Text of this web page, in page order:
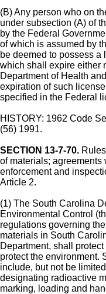
(B) Any person who on
under subsection (A) of
by the Federal
of which is assumed by
be deemed to possess
which shall expire either
Department of Health
expiration of such
specified in the Federal
HISTORY: 1962 Code
(56) 1991.
SECTION 13-7-70.
of materials;
enforcement and
Article 2.
(1) The South Carolina
Environmental Control
regulations governing
materials in South
Department, shall
protect the environment.
include, but not be
designating radioactive
marking, loading and